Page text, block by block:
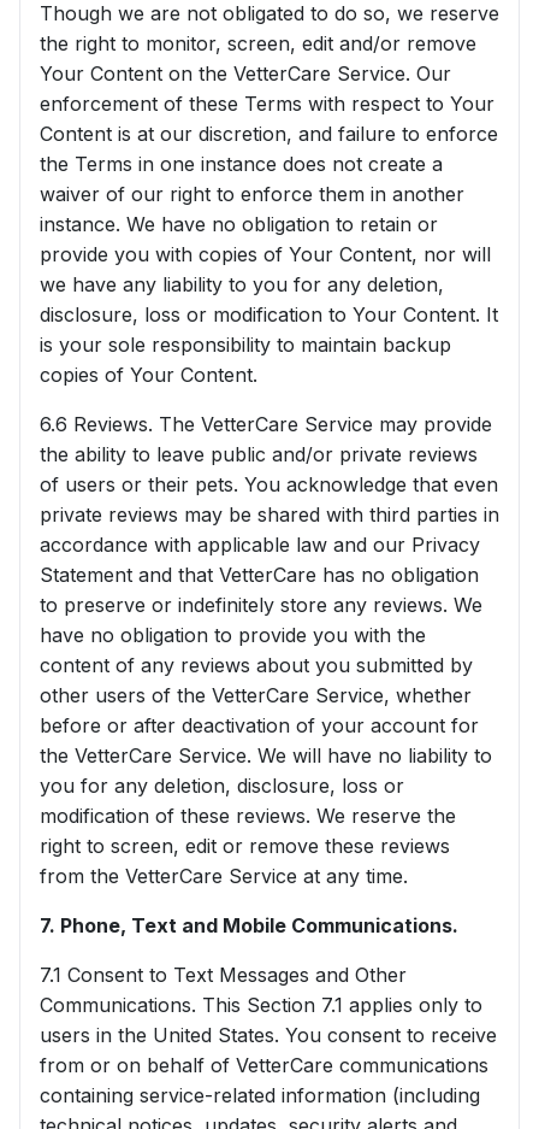
Though we are not obligated to do so, we reserve
the right to monitor, screen, edit and/or remove
Your Content on the VetterCare Service. Our
enforcement of these Terms with respect to Your
Content is at our discretion, and failure to enforce
the Terms in one instance does not create a
waiver of our right to enforce them in another
instance. We have no obligation to retain or
provide you with copies of Your Content, nor will
we have any liability to you for any deletion,
disclosure, loss or modification to Your Content. It
is your sole responsibility to maintain backup
copies of Your Content.
6.6 Reviews. The VetterCare Service may provide
the ability to leave public and/or private reviews
of users or their pets. You acknowledge that even
private reviews may be shared with third parties in
accordance with applicable law and our Privacy
Statement and that VetterCare has no obligation
to preserve or indefinitely store any reviews. We
have no obligation to provide you with the
content of any reviews about you submitted by
other users of the VetterCare Service, whether
before or after deactivation of your account for
the VetterCare Service. We will have no liability to
you for any deletion, disclosure, loss or
modification of these reviews. We reserve the
right to screen, edit or remove these reviews
from the VetterCare Service at any time.
7. Phone, Text and Mobile Communications.
7.1 Consent to Text Messages and Other
Communications. This Section 7.1 applies only to
users in the United States. You consent to receive
from or on behalf of VetterCare communications
containing service-related information (including